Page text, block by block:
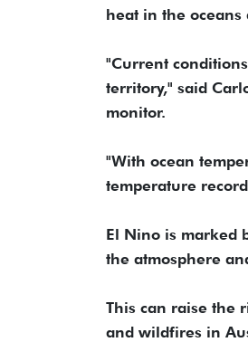
heat in the
"Current
territory," said
monitor.
"With ocean
temperature
El Nino is marked
the atmosphere
This can raise the
and wildfires in